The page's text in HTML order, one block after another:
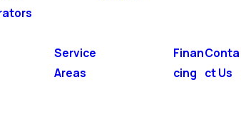
Service
Areas
Finan
cing
Conta
ct Us